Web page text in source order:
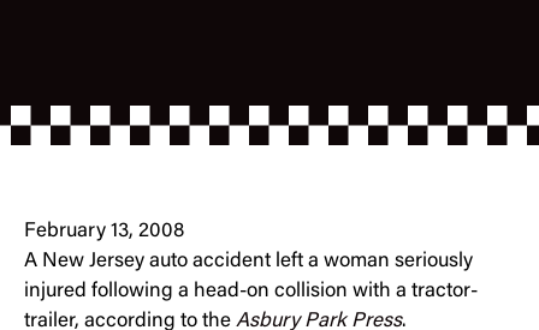
February 13, 2008
A New Jersey auto accident left a woman seriously
injured following a head-on collision with a tractor-
trailer, according to the Asbury Park Press.